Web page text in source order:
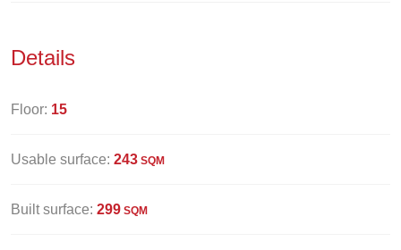
Details
Floor: 15
Usable surface: 243 SQM
Built surface: 299 SQM